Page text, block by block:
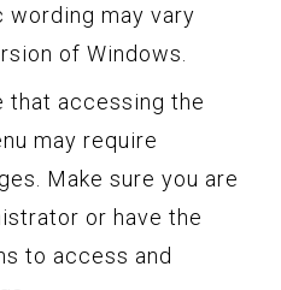
may vary
of Windows.
that accessing the
may require
Make sure you are
or have the
to access and